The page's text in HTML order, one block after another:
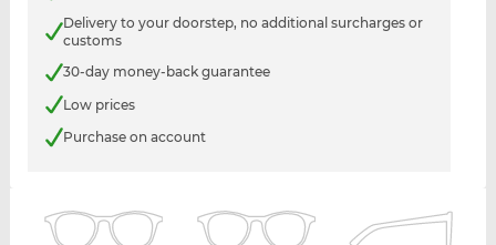
Delivery to your doorstep, no additional surcharges or
customs
30-day money-back guarantee
Low prices
Purchase on account